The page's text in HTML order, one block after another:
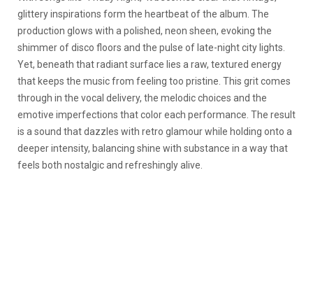
glittery inspirations form the heartbeat of the album. The
production glows with a polished, neon sheen, evoking the
shimmer of disco floors and the pulse of late-night city lights.
Yet, beneath that radiant surface lies a raw, textured energy
that keeps the music from feeling too pristine. This grit comes
through in the vocal delivery, the melodic choices and the
emotive imperfections that color each performance. The result
is a sound that dazzles with retro glamour while holding onto a
deeper intensity, balancing shine with substance in a way that
feels both nostalgic and refreshingly alive.